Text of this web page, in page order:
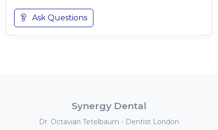
Ask Questions
Synergy Dental
Dr. Octavian Tetelbaum - Dentist London